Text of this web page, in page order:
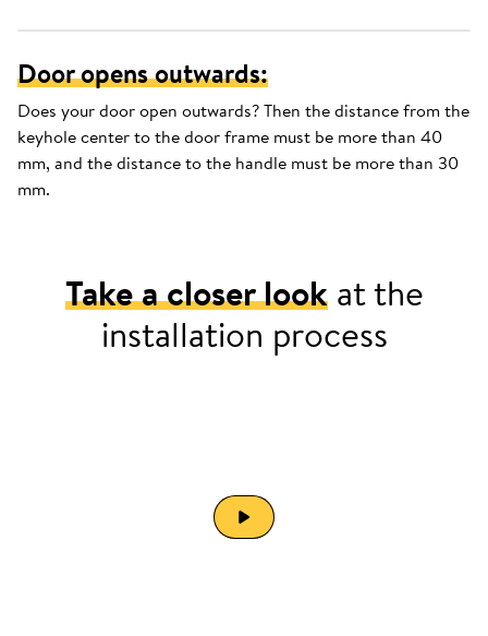
Door opens outwards:
Does your door open outwards? Then the distance from the
keyhole center to the door frame must be more than 40
mm, and the distance to the handle must be more than 30
mm.
Take a closer lookat the
installation process